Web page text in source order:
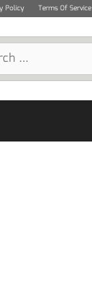
Policy Terms Of Service